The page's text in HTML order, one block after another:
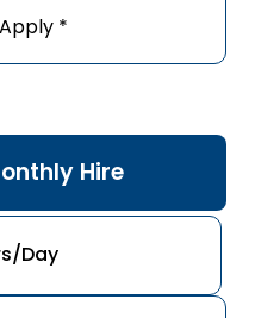
*
Hire
Day